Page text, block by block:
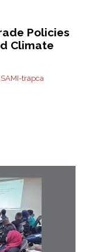
Policies
Climate
trapca